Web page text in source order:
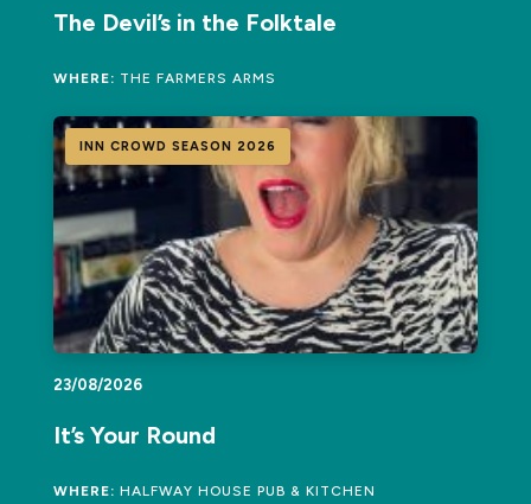
The Devil’s in the Folktale
WHERE: THE FARMERS ARMS
INN CROWD SEASON 2026
23/08/2026
It’s Your Round
WHERE: HALFWAY HOUSE PUB & KITCHEN